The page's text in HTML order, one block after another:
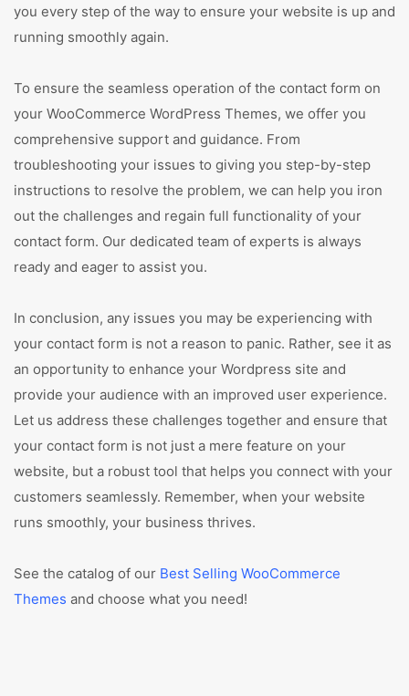
you every step of the way to ensure your website is up and
running smoothly again.
To ensure the seamless operation of the contact form on
your WooCommerce WordPress Themes, we offer you
comprehensive support and guidance. From
troubleshooting your issues to giving you step-by-step
instructions to resolve the problem, we can help you iron
out the challenges and regain full functionality of your
contact form. Our dedicated team of experts is always
ready and eager to assist you.
In conclusion, any issues you may be experiencing with
your contact form is not a reason to panic. Rather, see it as
an opportunity to enhance your Wordpress site and
provide your audience with an improved user experience.
Let us address these challenges together and ensure that
your contact form is not just a mere feature on your
website, but a robust tool that helps you connect with your
customers seamlessly. Remember, when your website
runs smoothly, your business thrives.
See the catalog of our Best Selling WooCommerce
Themes and choose what you need!